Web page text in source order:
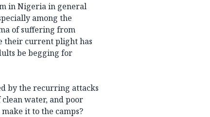
in Nigeria in general
among the
of suffering from
their current plight has
be begging for
by the recurring attacks
water, and poor
it to the camps?